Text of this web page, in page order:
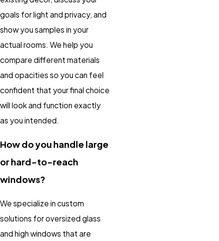
goals for light and privacy, and
show you samples in your
actual rooms. We help you
compare different materials
and opacities so you can feel
confident that your final choice
will look and function exactly
as you intended.
How do you handle large
or hard-to-reach
windows?
We specialize in custom
solutions for oversized glass
and high windows that are